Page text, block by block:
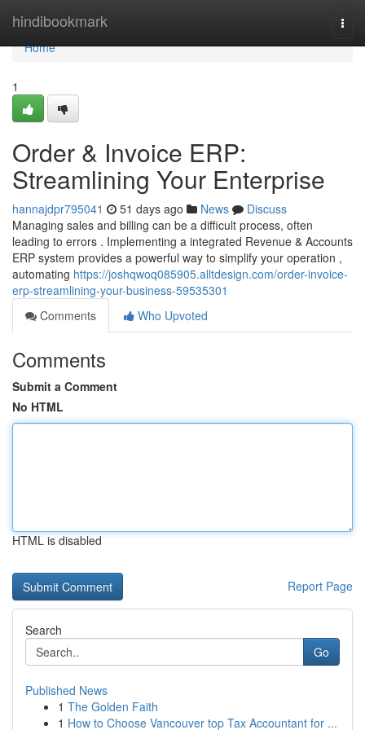
hindibookmark
Home
Home
1
Order & Invoice ERP:
Streamlining Your Enterprise
hannajdpr795041 51 days ago News
Discuss
Managing sales and billing can be a difficult process, often
leading to errors . Implementing a integrated Revenue & Accounts
ERP system provides a powerful way to simplify your operation ,
automating https://joshqwoq085905.alltdesign.com/order-invoice-
erp-streamlining-your-business-59535301
Comments
Who Upvoted
Comments
Submit a Comment
No HTML
HTML is disabled
Report Page
Search
Go
Published News
1 The Golden Faith
1 How to Choose Vancouver top Tax Accountant for ...